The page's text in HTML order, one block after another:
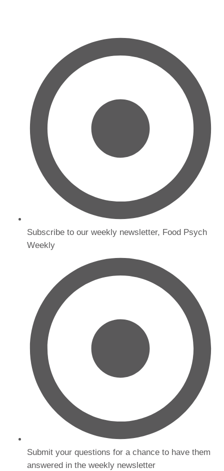
Subscribe to our weekly newsletter, Food Psych
Weekly
Submit your questions for a chance to have them
answered in the weekly newsletter